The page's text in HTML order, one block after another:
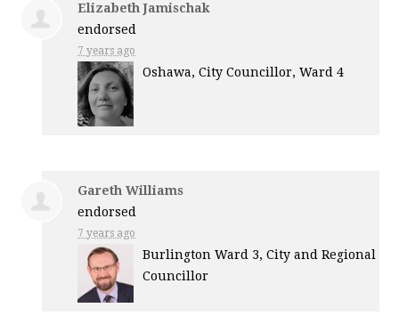
Elizabeth Jamischak
endorsed
7 years ago
Oshawa, City Councillor, Ward 4
Gareth Williams
endorsed
7 years ago
Burlington Ward 3, City and Regional
Councillor